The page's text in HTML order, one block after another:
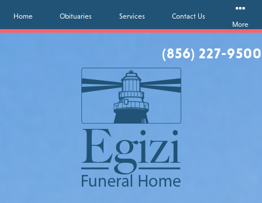
(856) 227-9500
Home Obituaries Services
Contact Us
More